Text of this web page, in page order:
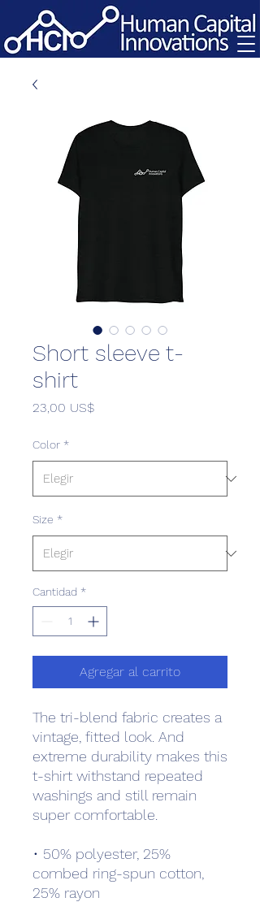
Short sleeve t-
shirt
23,00 US$Precio
Color *
Size *
Cantidad *
Agregar al carrito
The tri-blend fabric creates a
vintage, fitted look. And
extreme durability makes this
t-shirt withstand repeated
washings and still remain
super comfortable.
• 50% polyester, 25%
combed ring-spun cotton,
25% rayon